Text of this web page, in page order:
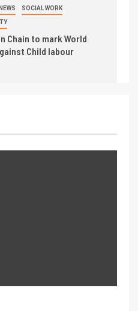
SOCIAL WORK
Chain to mark World
Child labour